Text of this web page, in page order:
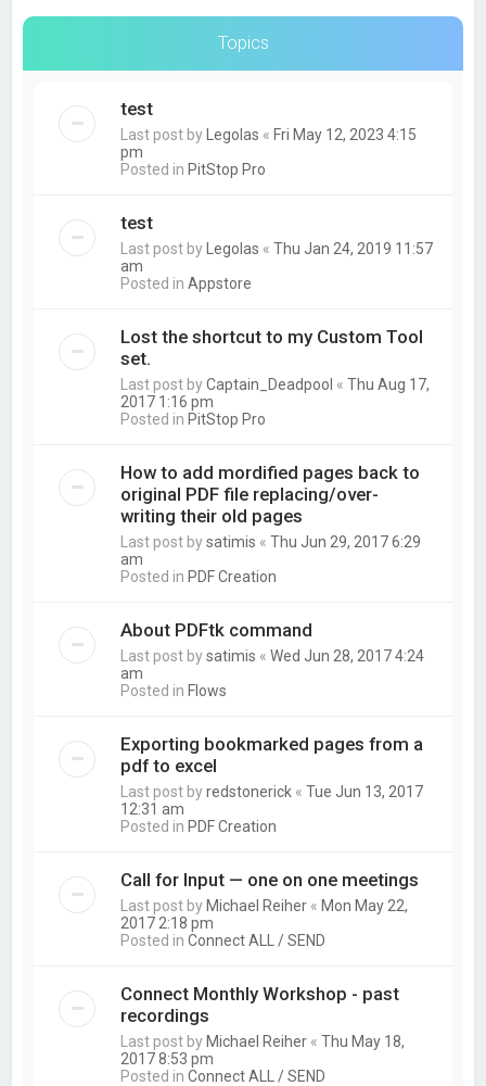
Topics
test
Last post by Legolas « Fri May 12, 2023 4:15
pm
Posted in PitStop Pro
test
Last post by Legolas «Thu Jan 24, 2019 11:57
am
Posted inAppstore
Lost the shortcut to my Custom Tool
set.
Last post byCaptain_Deadpool «Thu Aug 17,
2017 1:16 pm
Posted in PitStop Pro
How to add mordified pages back to
original PDF file replacing/over-
writing their old pages
Last post bysatimis «Thu Jun 29, 2017 6:29
am
Posted in PDF Creation
About PDFtk command
Last post bysatimis «Wed Jun 28, 2017 4:24
am
Posted in Flows
Exporting bookmarked pages from a
pdf to excel
Last post byredstonerick «Tue Jun 13, 2017
12:31 am
Posted in PDF Creation
Call for Input — one on one meetings
Last post by Michael Reiher « Mon May 22,
2017 2:18 pm
Posted inConnect ALL / SEND
Connect Monthly Workshop - past
recordings
Last post by Michael Reiher «Thu May 18,
2017 8:53 pm
Posted inConnect ALL / SEND